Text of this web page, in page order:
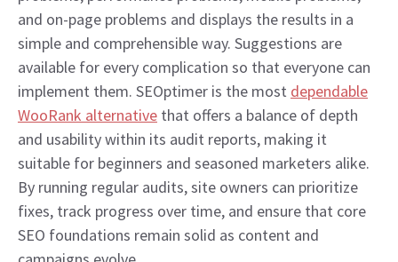
and on-page problems and displays the results in a
simple and comprehensible way. Suggestions are
available for every complication so that everyone can
implement them. SEOptimer is the most dependable
WooRank alternative that offers a balance of depth
and usability within its audit reports, making it
suitable for beginners and seasoned marketers alike.
By running regular audits, site owners can prioritize
fixes, track progress over time, and ensure that core
SEO foundations remain solid as content and